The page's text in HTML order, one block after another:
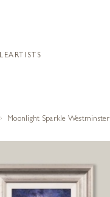
ARTISTS
Moonlight Sparkle Westminster